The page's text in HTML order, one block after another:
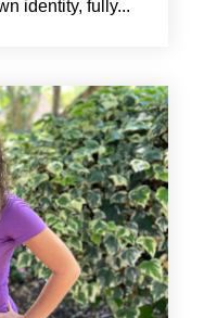
identity, fully...